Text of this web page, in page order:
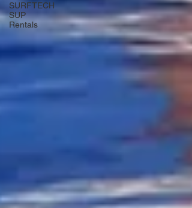
SURFTECH
SUP
Rentals